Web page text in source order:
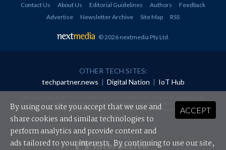
Contact Us About Us Editorial Guidelines Authors
Feedback
Advertise
Newsletter Archive Site Map RSS
© 2026 nextmedia Pty Ltd
OTHER TECH SITES:
techpartner.news | Digital Nation | IoT Hub
redistributed in any form without prior authorisation.
Your use of this website constitutes acceptance of nextmedia'sPrivacy Policyand Terms &
Conditions.
Powered By
ACCEPT
By using our site you accept that we use and
share cookies and similar technologies to
perform analytics and provide content and
ads tailored to your interests. By continuing to use our site,